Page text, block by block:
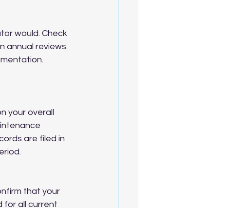
would. Check
annual reviews.
your overall
are filed in
that your
for all current